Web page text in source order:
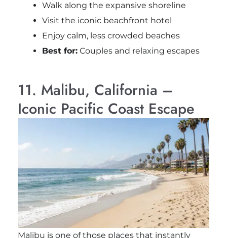
Walk along the expansive shoreline
Visit the iconic beachfront hotel
Enjoy calm, less crowded beaches
Best for:Couples and relaxing escapes
11. Malibu, California –
Iconic Pacific Coast Escape
Malibu is one of those places that instantly